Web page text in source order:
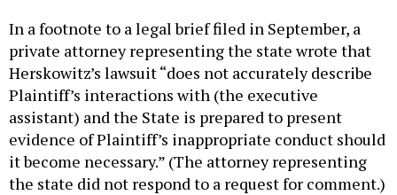
In a footnote to a legal brief filed in September, a
private attorney representing the state wrote that
Herskowitz’s lawsuit “does not accurately describe
Plaintiff’s interactions with (the executive
assistant) and the State is prepared to present
evidence of Plaintiff’s inappropriate conduct should
it become necessary.” (The attorney representing
the state did not respond to a request for comment.)